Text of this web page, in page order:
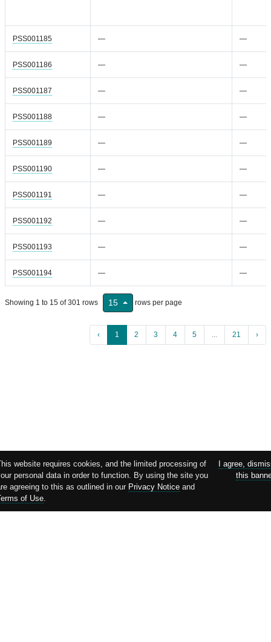
PSS001185 — —
PSS001186 — —
PSS001187 — —
PSS001188 — —
PSS001189 — —
PSS001190 — —
PSS001191 — —
PSS001192 — —
PSS001193 — —
PSS001194 — —
Showing 1 to 15 of 301 rows 15 rows per page
‹ 1 2 3 4 5 21 ›
website requires cookies, and the limited processing of
personal data in order to function. By using the site you
agreeing to this as outlined in our Privacy Notice and
of Use.
I agree,
this